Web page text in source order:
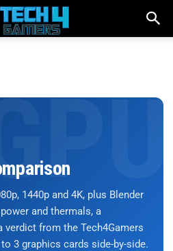
1440p and 4K, plus Blender
and thermals, a
verdict from the Tech4Gamers
3 graphics cards side-by-side.